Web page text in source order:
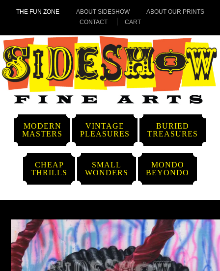
THE FUN ZONE ABOUT SIDESHOW
ABOUT OUR PRINTS
CONTACT
CART
MODERN
MASTERS
VINTAGE
PLEASURES
BURIED
TREASURES
CHEAP
THRILLS
SMALL
WONDERS
MONDO
BEYONDO